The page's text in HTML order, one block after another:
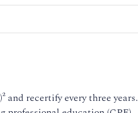
and recertify every three years.